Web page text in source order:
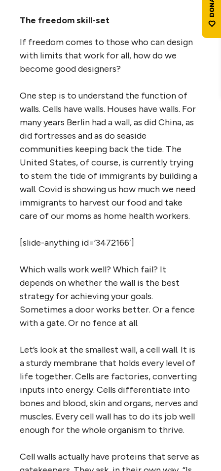
The freedom skill-set
If freedom comes to those who can design
with limits that work for all, how do we
become good designers?
One step is to understand the function of
walls. Cells have walls. Houses have walls. For
many years Berlin had a wall, as did China, as
did fortresses and as do seaside
communities keeping back the tide. The
United States, of course, is currently trying
to stem the tide of immigrants by building a
wall. Covid is showing us how much we need
immigrants to harvest our food and take
care of our moms as home health workers.
[slide-anything id=’3472166′]
Which walls work well? Which fail? It
depends on whether the wall is the best
strategy for achieving your goals.
Sometimes a door works better. Or a fence
with a gate. Or no fence at all.
Let’s look at the smallest wall, a cell wall. It is
a sturdy membrane that holds every level of
life together. Cells are factories, converting
inputs into energy. Cells differentiate into
bones and blood, skin and organs, nerves and
muscles. Every cell wall has to do its job well
enough for the whole organism to thrive.
Cell walls actually have proteins that serve as